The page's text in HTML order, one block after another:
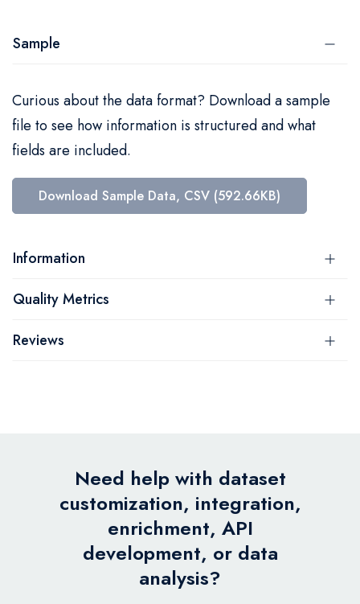
Sample
Curious about the data format? Download a sample
file to see how information is structured and what
fields are included.
Download Sample Data, CSV (592.66KB)
Information
Quality Metrics
Reviews
Need help with dataset
customization, integration,
enrichment, API
development, or data
analysis?